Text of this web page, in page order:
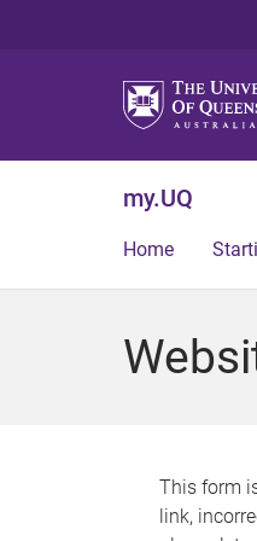
my.UQ
Home
This form
link,